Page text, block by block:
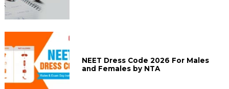
NEET Dress Code 2026 For Males
and Females by NTA